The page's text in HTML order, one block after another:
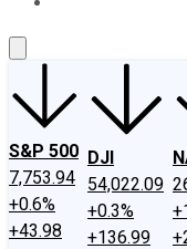
S&P 500
7,753.94
+0.6%
+43.98
DJI
54,022.09
+0.3%
+136.99